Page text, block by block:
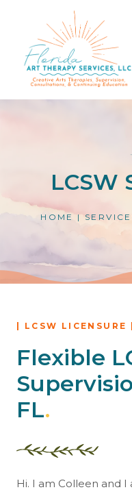
LCSW
HOME |
| LCSW LICENSURE |
Flexible
FL.
Hi. I am Colleen and